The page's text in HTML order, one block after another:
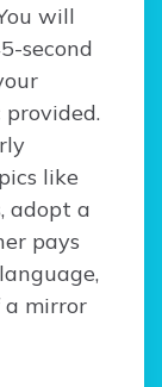
will
second
like
adopt a
pays
a mirror